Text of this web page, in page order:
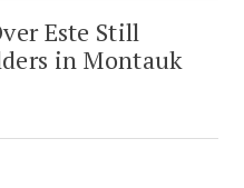
Este Still
in Montauk